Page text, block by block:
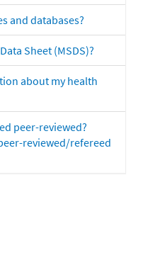
and databases?
Sheet (MSDS)?
about my health
peer-reviewed?
reviewed/refereed